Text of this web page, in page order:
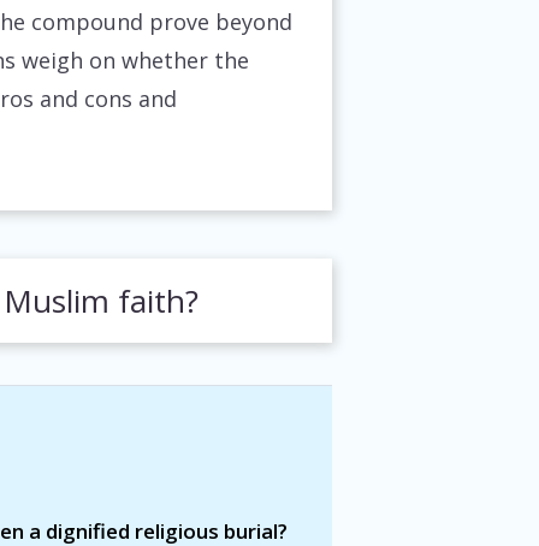
compound prove beyond
weigh on whether the
and cons and
faith?
a dignified religious burial?